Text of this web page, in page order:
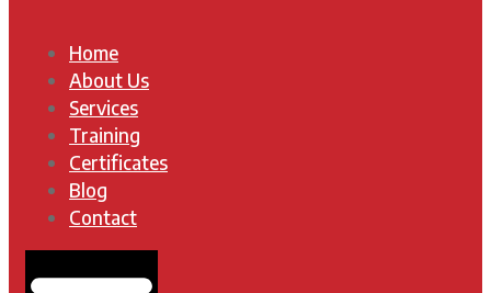
Home
About Us
Services
Training
Certificates
Blog
Contact